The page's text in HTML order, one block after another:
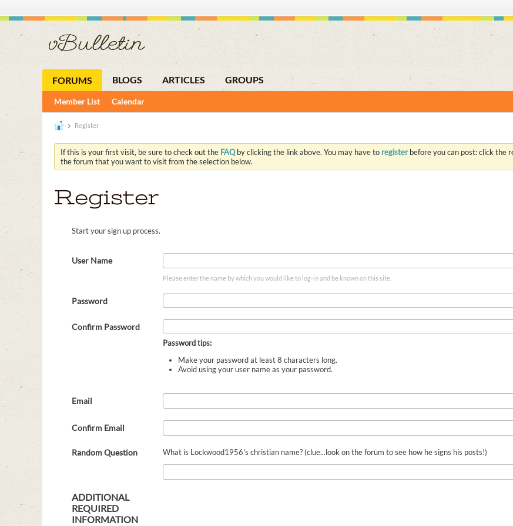
FORUMS BLOGS ARTICLES GROUPS
Member List Calendar
Register
If this is your first visit, be sure to check out the FAQby clicking the link above. You may have to registerbefore you can post: click the
the forum that you want to visit from the selection below.
Register
Start your sign up process.
User Name
Please enter the name by which you would like to log-in and be known on this site.
Password
Confirm Password
Password tips:
Make your password at least 8 characters long.
Avoid using your user name as your password.
Email
Confirm Email
Random Question What is Lockwood1956's christian name? (clue...look on the forum to see how he signs his posts!)
ADDITIONAL
REQUIRED
INFORMATION